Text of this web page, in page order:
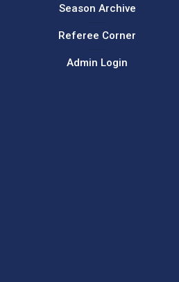
Season Archive
Referee Corner
Admin Login